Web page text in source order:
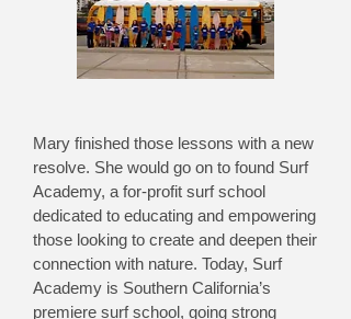
Mary finished those lessons with a new
resolve. She would go on to found Surf
Academy, a for-profit surf school
dedicated to educating and empowering
those looking to create and deepen their
connection with nature. Today, Surf
Academy is Southern California’s
premiere surf school, going strong